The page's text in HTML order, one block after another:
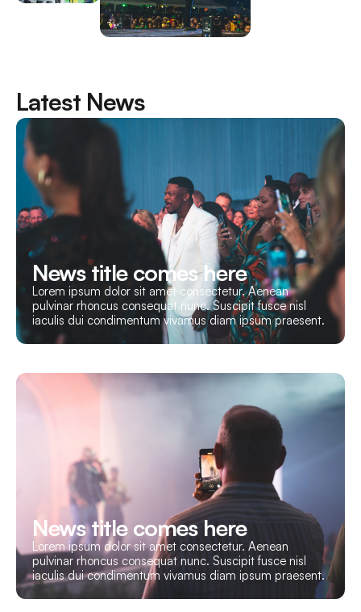
Latest News
News title comes here
Lorem ipsum dolor sit amet consectetur. Aenean
pulvinar rhoncus consequat nunc. Suscipit fusce nisl
iaculis dui condimentum vivamus diam ipsum praesent.
News title comes here
Lorem ipsum dolor sit amet consectetur. Aenean
pulvinar rhoncus consequat nunc. Suscipit fusce nisl
iaculis dui condimentum vivamus diam ipsum praesent.